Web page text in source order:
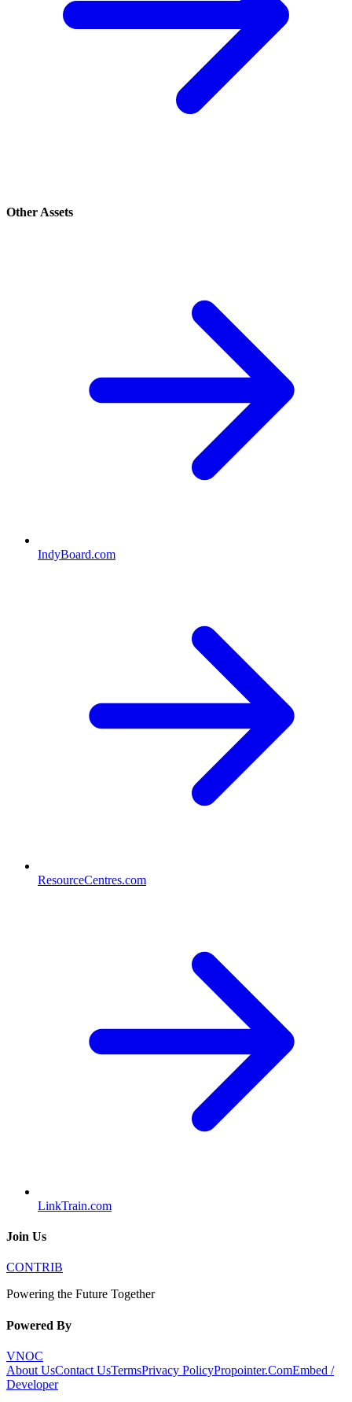
Other Assets
IndyBoard.com
ResourceCentres.com
LinkTrain.com
Join Us
CONTRIB
Powering the Future Together
Powered By
VNOC
About UsContact UsTermsPrivacy PolicyPropointer.ComEmbed /
Developer